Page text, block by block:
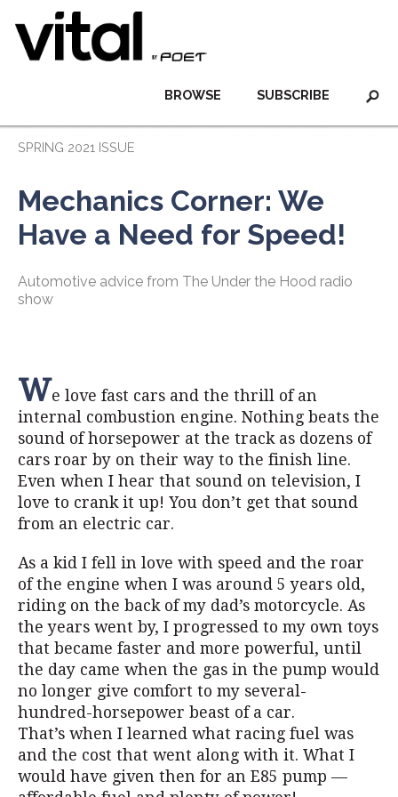
SUBSCRIBE
BROWSE
SPRING 2021 ISSUE
Mechanics Corner: We
Have a Need for Speed!
Automotive advice from The Under the Hood radio
show
We love fast cars and the thrill of an
internal combustion engine. Nothing beats the
sound of horsepower at the track as dozens of
cars roar by on their way to the finish line.
Even when I hear that sound on television, I
love to crank it up! You don’t get that sound
from an electric car.
As a kid I fell in love with speed and the roar
of the engine when I was around 5 years old,
riding on the back of my dad’s motorcycle. As
the years went by, I progressed to my own toys
that became faster and more powerful, until
the day came when the gas in the pump would
no longer give comfort to my several-
hundred-horsepower beast of a car.
That’s when I learned what racing fuel was
and the cost that went along with it. What I
would have given then for an E85 pump —